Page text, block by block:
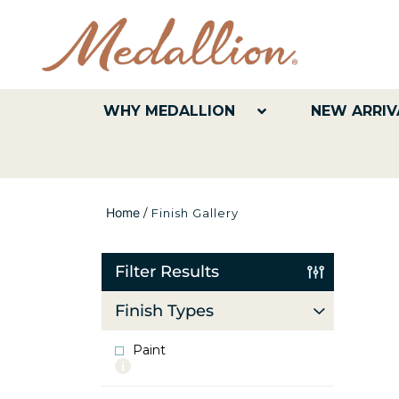
WHY MEDALLION NEW
Home / Finish Gallery
Filter Results
Finish Types
Paint
More